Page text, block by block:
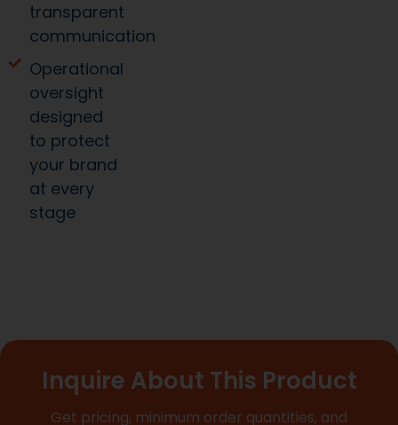
transparent
communication
Operational
oversight
designed
to protect
your brand
at every
stage
Inquire About This Product
Get pricing, minimum order quantities, and